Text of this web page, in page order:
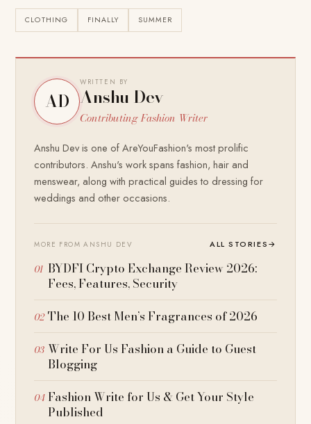
CLOTHING FINALLY SUMMER
AD
WRITTEN BY
Anshu Dev
Contributing Fashion Writer
Anshu Dev is one of AreYouFashion's most prolific
contributors. Anshu's work spans fashion, hair and
menswear, along with practical guides to dressing for
weddings and other occasions.
MORE FROM ANSHU DEV ALL STORIES→
BYDFI Crypto Exchange Review 2026:
Fees, Features, Security
The 10 Best Men’s Fragrances of 2026
Write For Us Fashion a Guide to Guest
Blogging
Fashion Write for Us & Get Your Style
Published